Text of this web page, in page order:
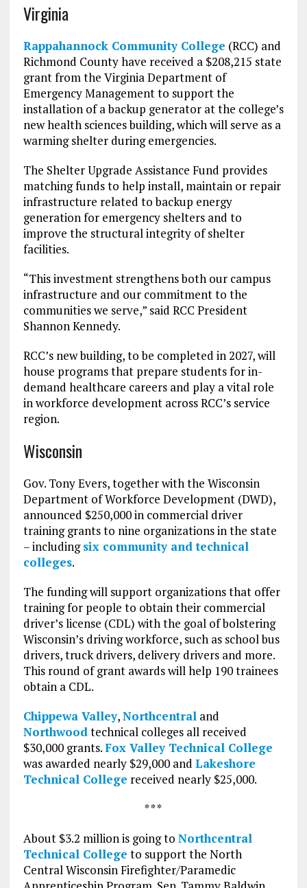
Virginia
Rappahannock Community College (RCC) and
Richmond County have received a $208,215 state
grant from the Virginia Department of
Emergency Management to support the
installation of a backup generator at the college’s
new health sciences building, which will serve as a
warming shelter during emergencies.
The Shelter Upgrade Assistance Fund provides
matching funds to help install, maintain or repair
infrastructure related to backup energy
generation for emergency shelters and to
improve the structural integrity of shelter
facilities.
“This investment strengthens both our campus
infrastructure and our commitment to the
communities we serve,” said RCC President
Shannon Kennedy.
RCC’s new building, to be completed in 2027, will
house programs that prepare students for in-
demand healthcare careers and play a vital role
in workforce development across RCC’s service
region.
Wisconsin
Gov. Tony Evers, together with the Wisconsin
Department of Workforce Development (DWD),
announced $250,000 in commercial driver
training grants to nine organizations in the state
– includingsix community and technical
colleges.
The funding will support organizations that offer
training for people to obtain their commercial
driver’s license (CDL) with the goal of bolstering
Wisconsin’s driving workforce, such as school bus
drivers, truck drivers, delivery drivers and more.
This round of grant awards will help 190 trainees
obtain a CDL.
Chippewa Valley,Northcentraland
Northwoodtechnical colleges all received
$30,000 grants.Fox Valley Technical College
was awarded nearly $29,000 and Lakeshore
Technical College received nearly $25,000.
* * *
About $3.2 million is going to Northcentral
Technical College to support the North
Central Wisconsin Firefighter/Paramedic